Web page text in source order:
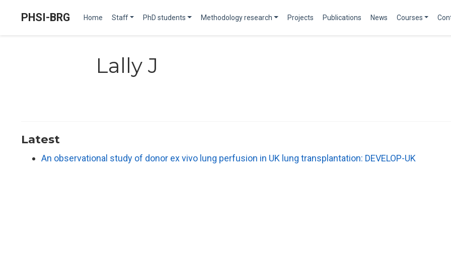
PHSI-BRG Home Staff PhD students Methodology research Projects Publications News Courses
Lally J
Latest
An observational study of donor ex vivo lung perfusion in UK lung transplantation: DEVELOP-UK